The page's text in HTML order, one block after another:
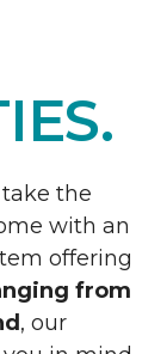
the
with an
offering
from
, our